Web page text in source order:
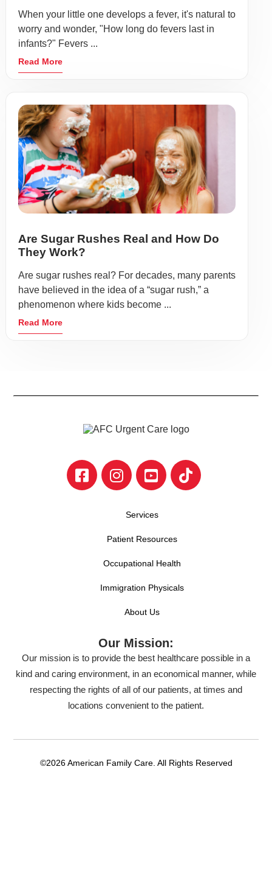
When your little one develops a fever, it's natural to
worry and wonder, "How long do fevers last in
infants?" Fevers ...
Read More
Are Sugar Rushes Real and How Do
They Work?
Are sugar rushes real? For decades, many parents
have believed in the idea of a “sugar rush,” a
phenomenon where kids become ...
Read More
Services
Patient Resources
Occupational Health
Immigration Physicals
About Us
Our Mission:
Our mission is to provide the best healthcare possible in a
kind and caring environment, in an economical manner, while
respecting the rights of all of our patients, at times and
locations convenient to the patient.
©2026 American Family Care. All Rights Reserved